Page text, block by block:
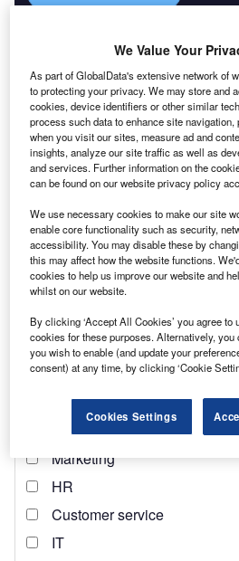
We Value Your
As part of GlobalData's extensive network of
to protecting your privacy. We may store and
cookies, device identifiers or other similar
process such data to enhance site
when you visit our sites, measure ad and
insights, analyze our site traffic as well as
and services. Further information on the
can be found on our website privacy policy
We use necessary cookies to make our site
enable core functionality such as security,
accessibility. You may disable these by
this may affect how the website functions.
cookies to help us improve our website and
whilst on our website.
By clicking ‘Accept All Cookies’ you agree to
cookies for these purposes. Alternatively,
you wish to enable (and update your
consent) at any time, by clicking ‘Cookie
Cookies Settings